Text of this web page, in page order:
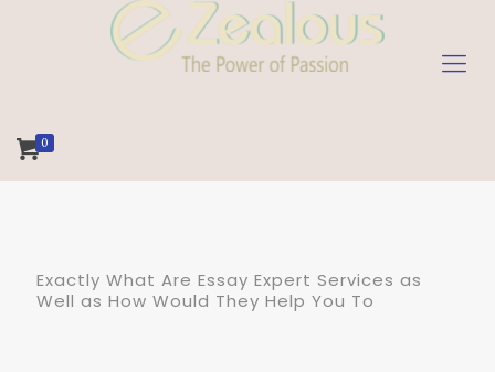
0
Exactly What Are Essay Expert Services as
Well as How Would They Help You To